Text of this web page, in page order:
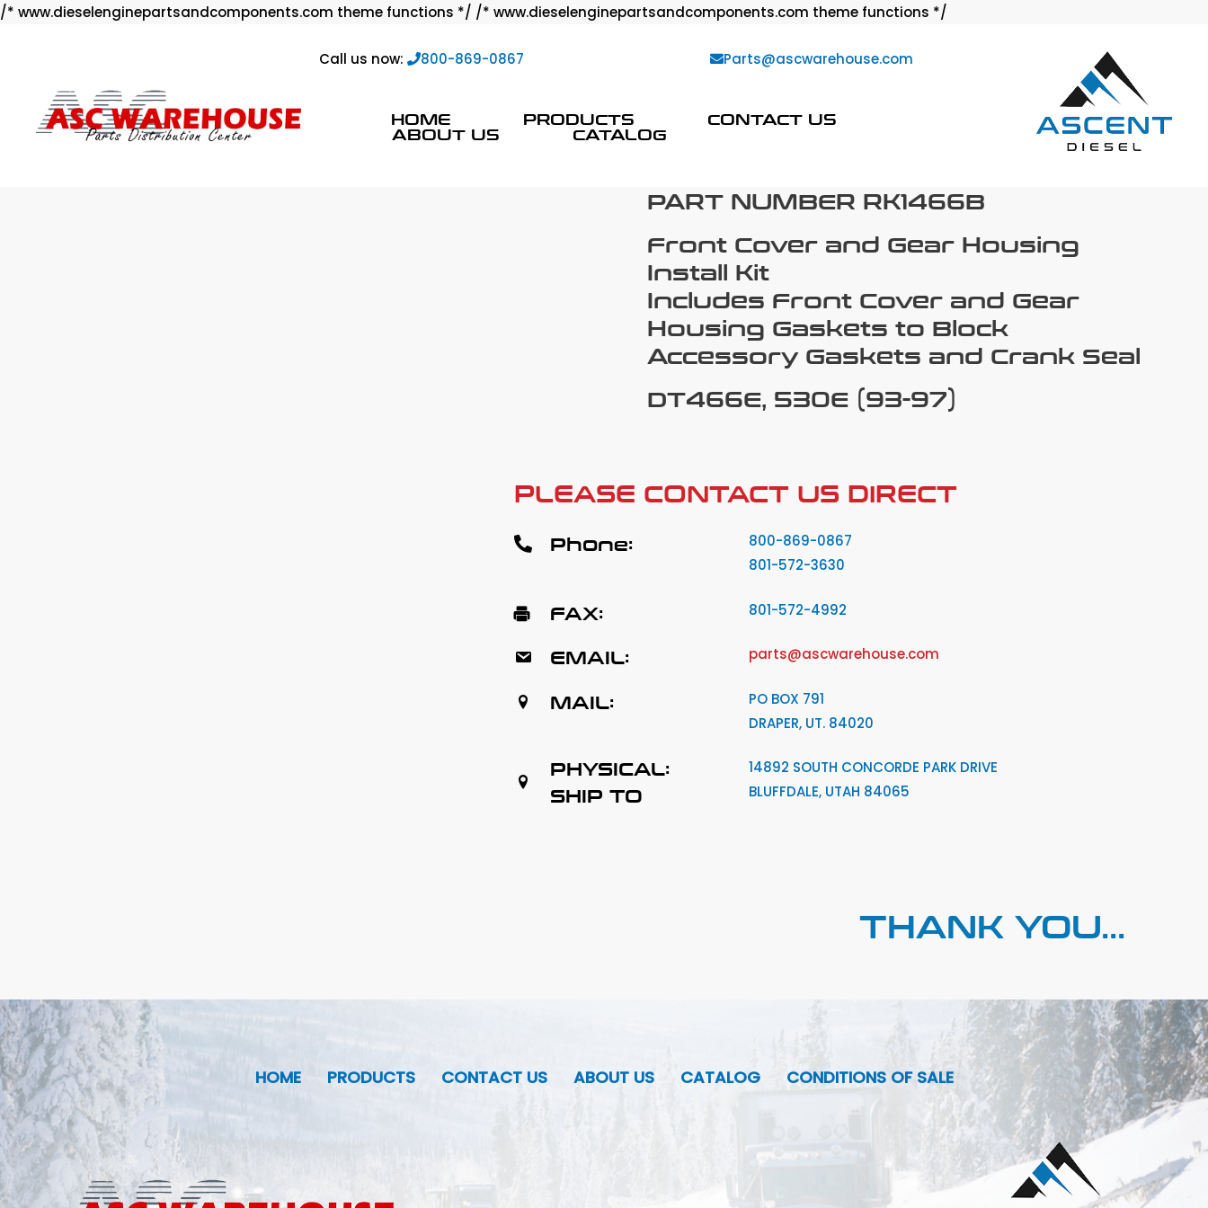
/* www.dieselenginepartsandcomponents.com theme functions */ /* www.dieselenginepartsandcomponents.com theme functions */
Call us now: 800-869-0867 Parts@ascwarehouse.com
HOME PRODUCTS CONTACT US
ABOUT US CATALOG
PART NUMBER RK1466B
Front Cover and Gear Housing
Install Kit
Includes Front Cover and Gear
Housing Gaskets to Block
Accessory Gaskets and Crank Seal
DT466E, 530E (93-97)
PLEASE CONTACT US DIRECT
Phone:
800-869-0867
801-572-3630
FAX: 801-572-4992
EMAIL: parts@ascwarehouse.com
MAIL:
PO BOX 791
DRAPER, UT. 84020
PHYSICAL:
SHIP TO
14892 SOUTH CONCORDE PARK DRIVE
BLUFFDALE, UTAH 84065
THANK YOU...
HOME PRODUCTS CONTACT US ABOUT US CATALOG CONDITIONS OF SALE